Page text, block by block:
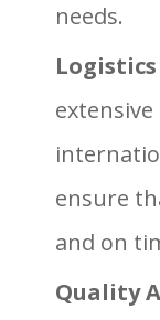
needs.
ensure
and on
Quality